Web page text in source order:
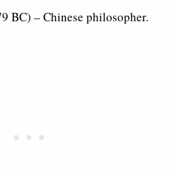
BC) – Chinese philosopher.